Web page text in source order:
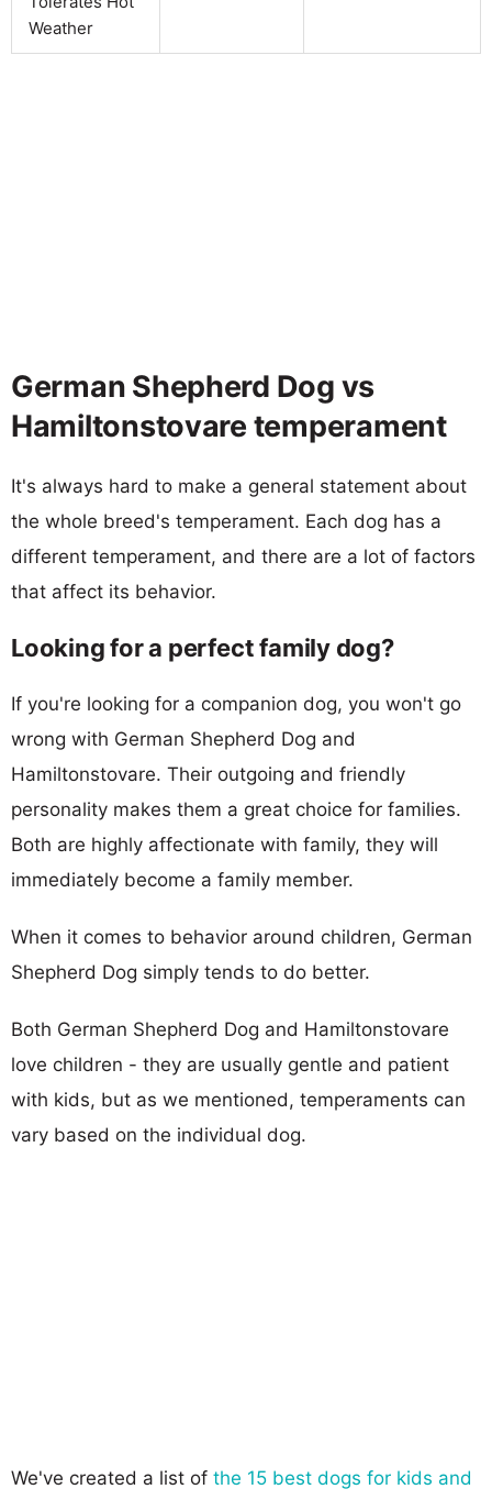
Weather
German Shepherd Dog vs
Hamiltonstovare temperament
It's always hard to make a general statement about
the whole breed's temperament. Each dog has a
different temperament, and there are a lot of factors
that affect its behavior.
Looking for a perfect family dog?
If you're looking for a companion dog, you won't go
wrong with German Shepherd Dog and
Hamiltonstovare. Their outgoing and friendly
personality makes them a great choice for families.
Both are highly affectionate with family, they will
immediately become a family member.
When it comes to behavior around children, German
Shepherd Dog simply tends to do better.
Both German Shepherd Dog and Hamiltonstovare
love children - they are usually gentle and patient
with kids, but as we mentioned, temperaments can
vary based on the individual dog.
We've created a list of the 15 best dogs for kids and